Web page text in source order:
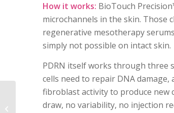
How it works: BioTouch
microchannels in the skin. Those
regenerative mesotherapy
simply not possible on intact skin.
PDRN itself works through three
cells need to repair DNA
fibroblast activity to produce new
draw, no variability, no injection
The Salmon DNA Facial
Naperville Is Talking